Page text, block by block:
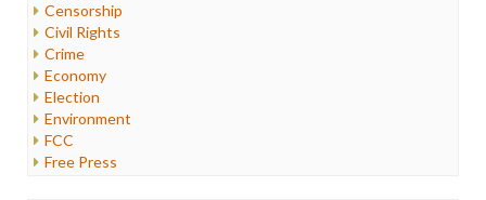
Censorship
Civil Rights
Crime
Economy
Election
Environment
FCC
Free Press